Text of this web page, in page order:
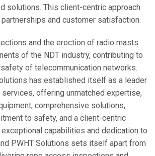
solutions. This client-centric approach
and customer satisfaction.
and the erection of radio masts
of the NDT industry, contributing to
of telecommunication networks.
has established itself as a leader
offering unmatched expertise,
comprehensive solutions,
to safety, and a client-centric
capabilities and dedication to
PWHT Solutions sets itself apart from